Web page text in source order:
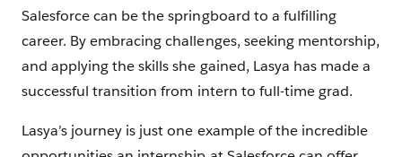
Salesforce can be the springboard to a fulfilling
career. By embracing challenges, seeking mentorship,
and applying the skills she gained, Lasya has made a
successful transition from intern to full-time grad.
Lasya’s journey is just one example of the incredible